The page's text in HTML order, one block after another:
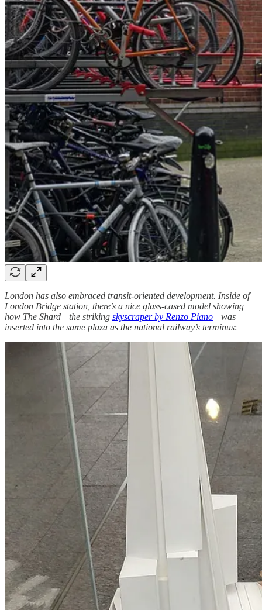
London has also embraced transit-oriented development. Inside of
London Bridge station, there’s a nice glass-cased model showing
how The Shard—the striking skyscraper by Renzo Piano—was
inserted into the same plaza as the national railway’s terminus: